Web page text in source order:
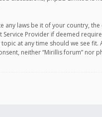
laws be it of your country, the
Provider if deemed
at any time should we see fit.
neither “Mirillis forum” nor